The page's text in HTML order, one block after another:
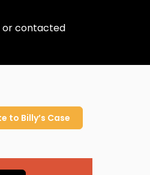
or contacted
to Billy’s Case